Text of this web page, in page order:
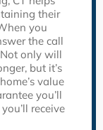
their
you
the call
only will
but it’s
value
you’ll
receive